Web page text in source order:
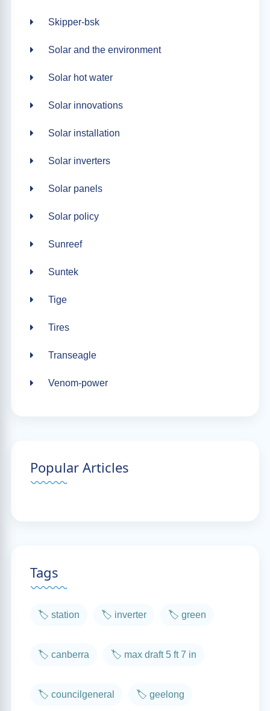
Skipper-bsk
Solar and the environment
Solar hot water
Solar innovations
Solar installation
Solar inverters
Solar panels
Solar policy
Sunreef
Suntek
Tige
Tires
Transeagle
Venom-power
Popular Articles
Tags
🏷️ station 🏷️ inverter 🏷️ green
🏷️ canberra 🏷️ max draft 5 ft 7 in
🏷️ councilgeneral 🏷️ geelong